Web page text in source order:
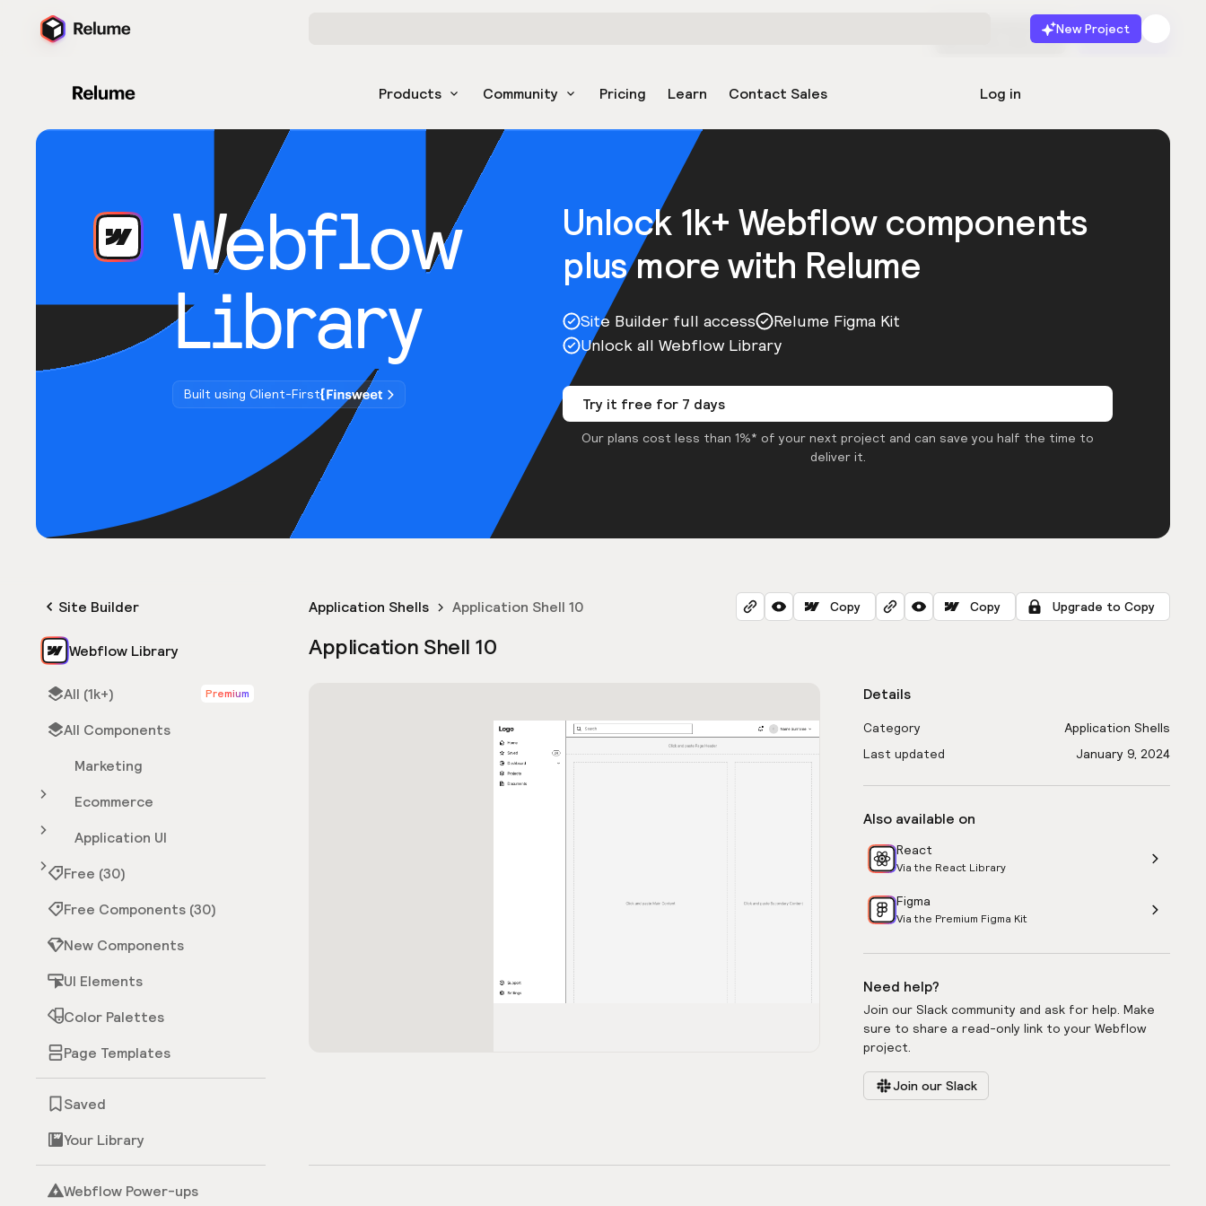
New Project
Products Community Pricing Learn Contact Sales Log in
Start for free Launch
Webflow
Library
Built using Client-First
Unlock 1k+ Webflow components
plus more with Relume
Site Builder full access
Relume Figma Kit
Unlock all Webflow Library
Try it free for 7 days
Our plans cost less than 1%* of your next project and can save you half the time to
deliver it.
Site Builder
Webflow Library
All (1k+) Premium
All Components
Marketing
Ecommerce
Application UI
Free (30)
Free Components (30)
New Components
UI Elements
Color Palettes
Page Templates
Saved
Your Library
Webflow Power-ups
Application Shells Application Shell 10 Copy Copy Upgrade to Copy
Application Shell 10
Details
Category
Application Shells
Last updated
January 9, 2024
Also available on
React
Via the React Library
Figma
Via the Premium Figma Kit
Need help?
Join our Slack community and ask for help. Make
sure to share a read-only link to your Webflow
project.
Join our Slack